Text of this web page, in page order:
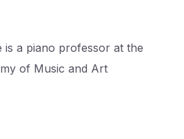
is a piano professor at the
of Music and Art